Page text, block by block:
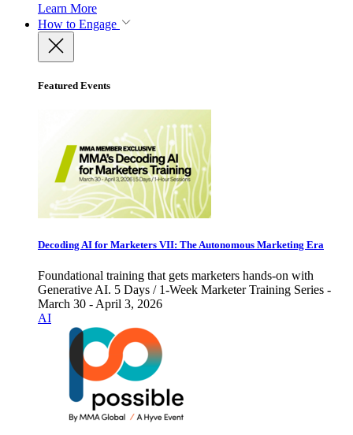
Learn More
How to Engage
Featured Events
Decoding AI for Marketers VII: The Autonomous Marketing Era
Foundational training that gets marketers hands-on with
Generative AI. 5 Days / 1-Week Marketer Training Series -
March 30 - April 3, 2026
AI